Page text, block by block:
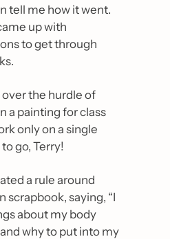
tell me how it went.
up with
to get through
over the hurdle of
a painting for class
only on a single
go, Terry!
a rule around
scrapbook, saying, “I
about my body
why to put into my